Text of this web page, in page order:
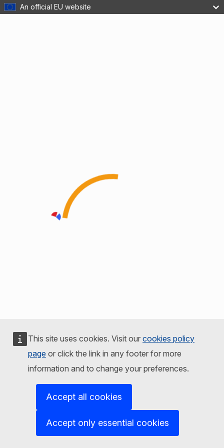
An official EU website
This site uses cookies. Visit our cookies policy
page or click the link in any footer for more
information and to change your preferences.
Accept all cookies
Accept only essential cookies